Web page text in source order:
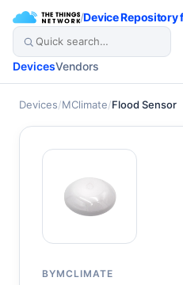
/Device Repository
DevicesVendors
Devices/MClimate/Flood Sensor
BYMCLIMATE